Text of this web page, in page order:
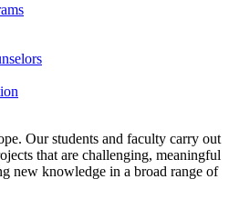
Our students and faculty carry out
that are challenging, meaningful
new knowledge in a broad range of